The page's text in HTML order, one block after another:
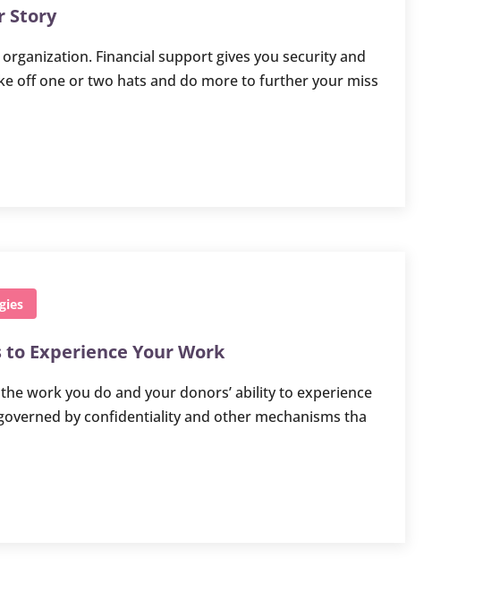
Story
Financial support gives you security and
off one or two hats and do more to further your miss
to Experience Your Work
work you do and your donors’ ability to experience
by confidentiality and other mechanisms tha